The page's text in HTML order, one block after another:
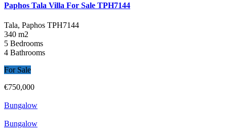
Paphos Tala Villa For Sale TPH7144
Tala, Paphos TPH7144
340 m2
5 Bedrooms
4 Bathrooms
For Sale
€750,000
Bungalow
Bungalow